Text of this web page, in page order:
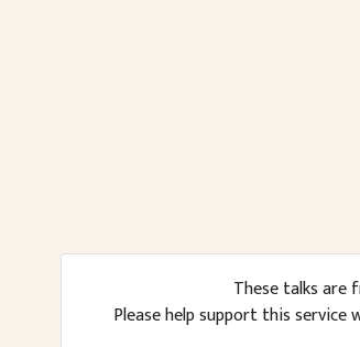
These talks are
Please help support this